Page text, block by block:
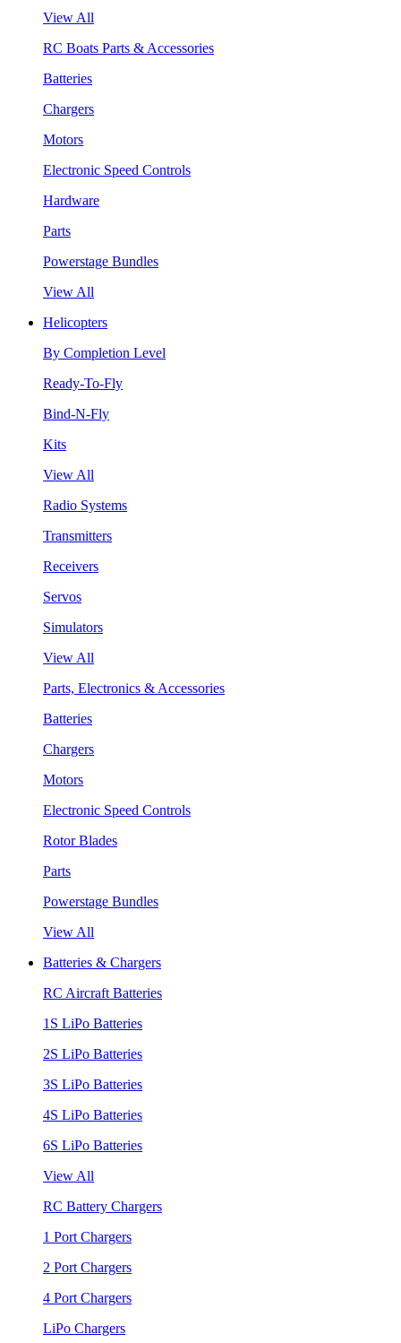
View All
RC Boats Parts & Accessories
Batteries
Chargers
Motors
Electronic Speed Controls
Hardware
Parts
Powerstage Bundles
View All
Helicopters
By Completion Level
Ready-To-Fly
Bind-N-Fly
Kits
View All
Radio Systems
Transmitters
Receivers
Servos
Simulators
View All
Parts, Electronics & Accessories
Batteries
Chargers
Motors
Electronic Speed Controls
Rotor Blades
Parts
Powerstage Bundles
View All
Batteries & Chargers
RC Aircraft Batteries
1S LiPo Batteries
2S LiPo Batteries
3S LiPo Batteries
4S LiPo Batteries
6S LiPo Batteries
View All
RC Battery Chargers
1 Port Chargers
2 Port Chargers
4 Port Chargers
LiPo Chargers